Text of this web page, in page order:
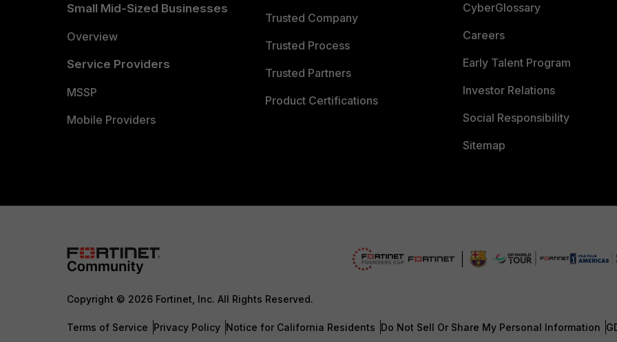
Small Mid-Sized Businesses
Overview
Service Providers
MSSP
Mobile Providers
Trusted Company
Trusted Process
Trusted Partners
Product Certifications
CyberGlossary
Careers
Early Talent Program
Investor Relations
Social Responsibility
Sitemap
Copyright © 2026 Fortinet, Inc. All Rights Reserved.
Terms of Service Privacy Policy Notice for California Residents Do Not Sell Or Share My Personal Information